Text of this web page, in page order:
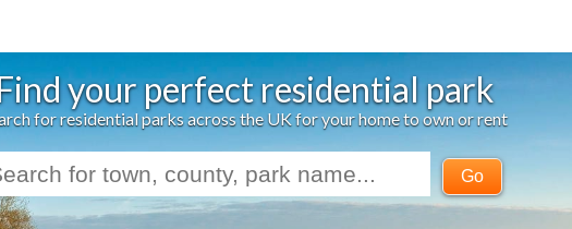
your perfect residential park
for residential parks across the UK for your home to own or rent
Go